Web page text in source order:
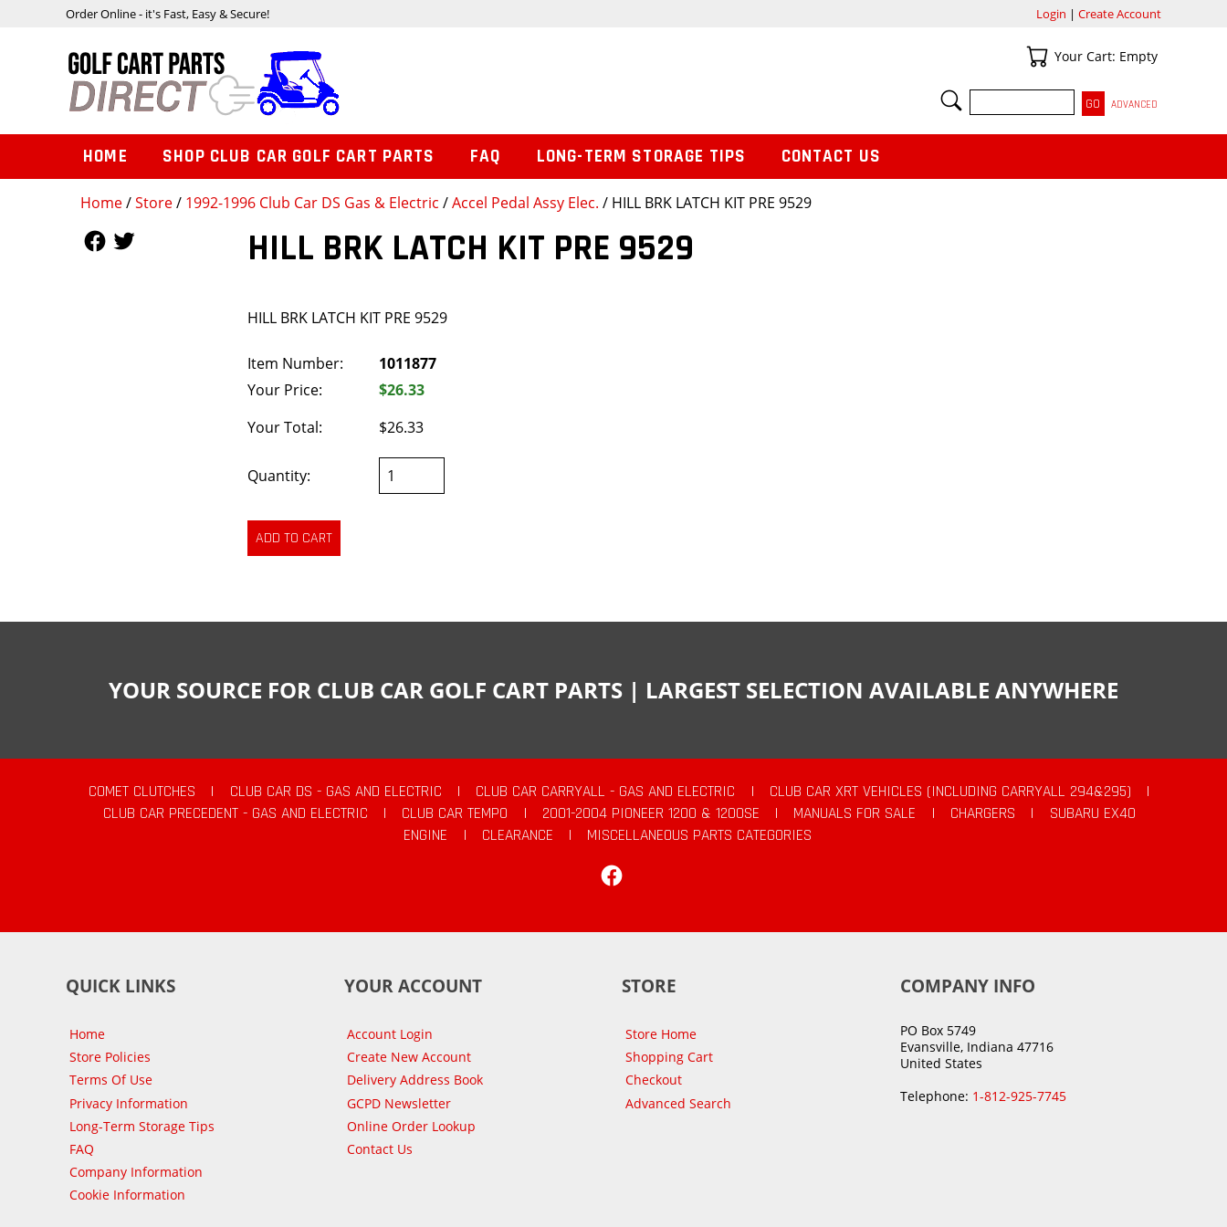
Home/Store/ 1992-1996 Club Car DS Gas & Electric /Accel Pedal Assy Elec. / HILL BRK LATCH KIT PRE 9529
HILL BRK LATCH KIT PRE 9529
HILL BRK LATCH KIT PRE 9529
Item Number:
1011877
Your Price:
$26.33
Your Total:
$26.33
Quantity:
Order Online - it's Fast, Easy & Secure! Login | Create Account
Your Cart
Your Cart: Empty
SEARCH
ADVANCED
HOME SHOP CLUB CAR GOLF CART PARTS FAQ LONG-TERM STORAGE TIPS CONTACT US
YOUR SOURCE FOR CLUB CAR GOLF CART PARTS | LARGEST SELECTION AVAILABLE ANYWHERE
COMET CLUTCHES | CLUB CAR DS - GAS AND ELECTRIC | CLUB CAR CARRYALL - GAS AND ELECTRIC | CLUB CAR XRT VEHICLES (INCLUDING CARRYALL 294&295)
|
CLUB CAR PRECEDENT - GAS AND ELECTRIC
| CLUB CAR TEMPO | 2001-2004 PIONEER 1200 & 1200SE | MANUALS FOR SALE | CHARGERS |
SUBARU EX40
ENGINE
| CLEARANCE |
MISCELLANEOUS PARTS CATEGORIES
QUICK LINKS
Home
Store Policies
Terms Of Use
Privacy Information
Long-Term Storage Tips
FAQ
Company Information
Cookie Information
YOUR ACCOUNT
Account Login
Create New Account
Delivery Address Book
GCPD Newsletter
Online Order Lookup
Contact Us
STORE
Store Home
Shopping Cart
Checkout
Advanced Search
COMPANY INFO
PO Box 5749
Evansville, Indiana 47716
United States
Telephone: 1-812-925-7745